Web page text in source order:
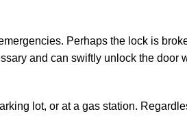
Perhaps the lock is
and can swiftly unlock the door
lot, or at a gas station.